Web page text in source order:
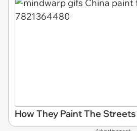
How They Paint The